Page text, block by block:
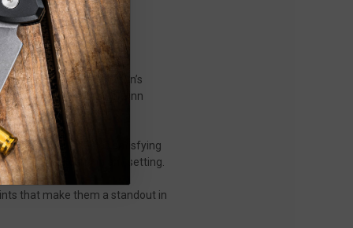
compact gentleman’s
attention, the original Jinn
an action that’s as satisfying
and easy to carry in any setting.
that make them a standout in